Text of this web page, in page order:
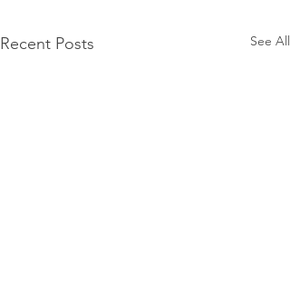
Recent Posts See All